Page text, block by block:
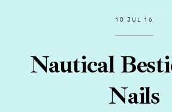
10 JUL 16
Nautical
Nails